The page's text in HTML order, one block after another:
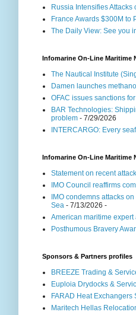
Russia Intensifies
France Awards $300M to
The Daily View: See you
Infomarine On-Line Maritime
The Nautical Institute
Damen launches
OFAC issues sanctions
BAR Technologies:
problem - 7/29/2026
INTERCARGO: Every
Infomarine On-Line Maritime
Statement on recent
IMO Council reaffirms
IMO condemns attacks
Sea - 7/13/2026 -
American maritime
Posthumous Bravery
Sponsors & Partners profiles
BREEZE Trading &
Euploia Drydocks &
FARAD Heat Exchangers
Maritech Hellas